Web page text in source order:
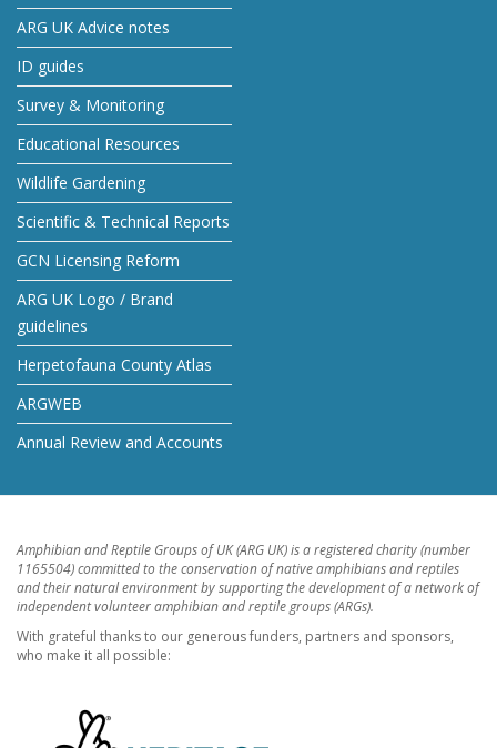
ARG UK Advice notes
ID guides
Survey & Monitoring
Educational Resources
Wildlife Gardening
Scientific & Technical Reports
GCN Licensing Reform
ARG UK Logo / Brand
guidelines
Herpetofauna County Atlas
ARGWEB
Annual Review and Accounts
Amphibian and Reptile Groups of UK (ARG UK) is a registered charity (number
1165504) committed to the conservation of native amphibians and reptiles
and their natural environment by supporting the development of a network of
independent volunteer amphibian and reptile groups (ARGs).
With grateful thanks to our generous funders, partners and sponsors,
who make it all possible: